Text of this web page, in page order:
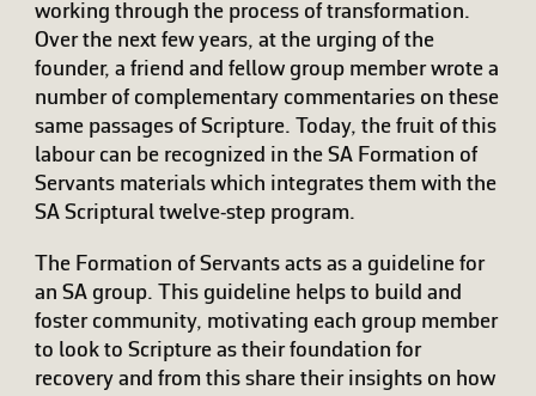
working through the process of transformation.
Over the next few years, at the urging of the
founder, a friend and fellow group member wrote a
number of complementary commentaries on these
same passages of Scripture. Today, the fruit of this
labour can be recognized in the SA Formation of
Servants materials which integrates them with the
SA Scriptural twelve-step program.
The Formation of Servants acts as a guideline for
an SA group. This guideline helps to build and
foster community, motivating each group member
to look to Scripture as their foundation for
recovery and from this share their insights on how